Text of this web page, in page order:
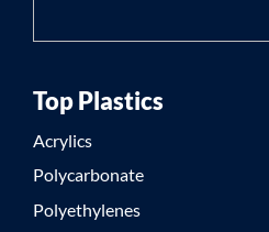
Top Plastics
Acrylics
Polycarbonate
Polyethylenes